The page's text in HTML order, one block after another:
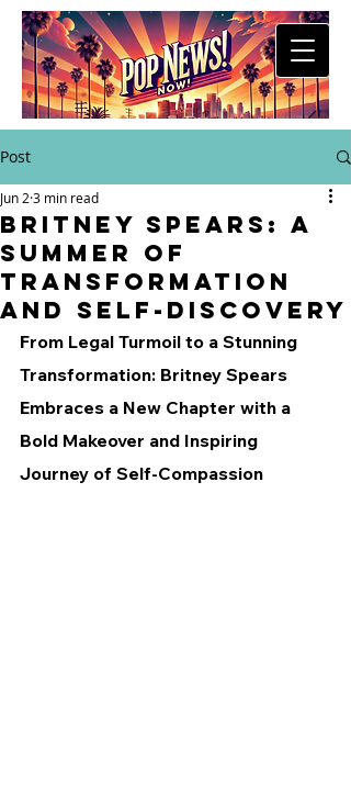
Post
Britney Spears: A
Summer of
Transformation
and Self-Discovery
Jun 2 3 min read
From Legal Turmoil to a Stunning
Transformation: Britney Spears
Embraces a New Chapter with a
Bold Makeover and Inspiring
Journey of Self-Compassion